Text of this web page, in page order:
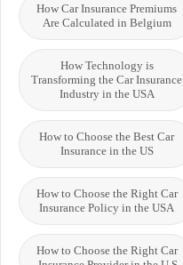
How Car Insurance Premiums
Are Calculated in Belgium
How Technology is
Transforming the Car Insurance
Industry in the USA
How to Choose the Best Car
Insurance in the US
How to Choose the Right Car
Insurance Policy in the USA
How to Choose the Right Car